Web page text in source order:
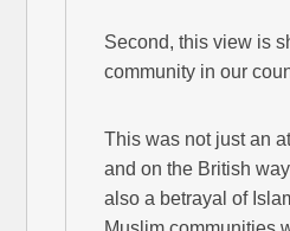
Second, this view is
community in our
This was not just an
and on the British
also a betrayal of